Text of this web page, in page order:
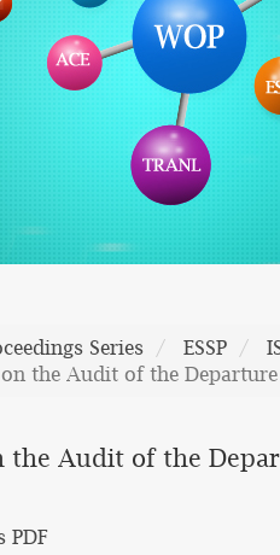
Series ESSP
on the Audit of the
the Audit of the
PDF